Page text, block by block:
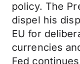
policy. The
dispel his
EU for
currencies
Fed